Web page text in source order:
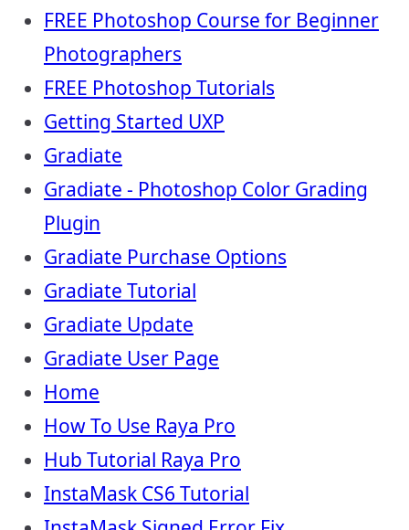
FREE Photoshop Course for Beginner
Photographers
FREE Photoshop Tutorials
Getting Started UXP
Gradiate
Gradiate - Photoshop Color Grading
Plugin
Gradiate Purchase Options
Gradiate Tutorial
Gradiate Update
Gradiate User Page
Home
How To Use Raya Pro
Hub Tutorial Raya Pro
InstaMask CS6 Tutorial